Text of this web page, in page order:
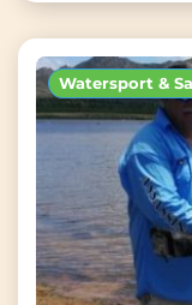
Watersport &